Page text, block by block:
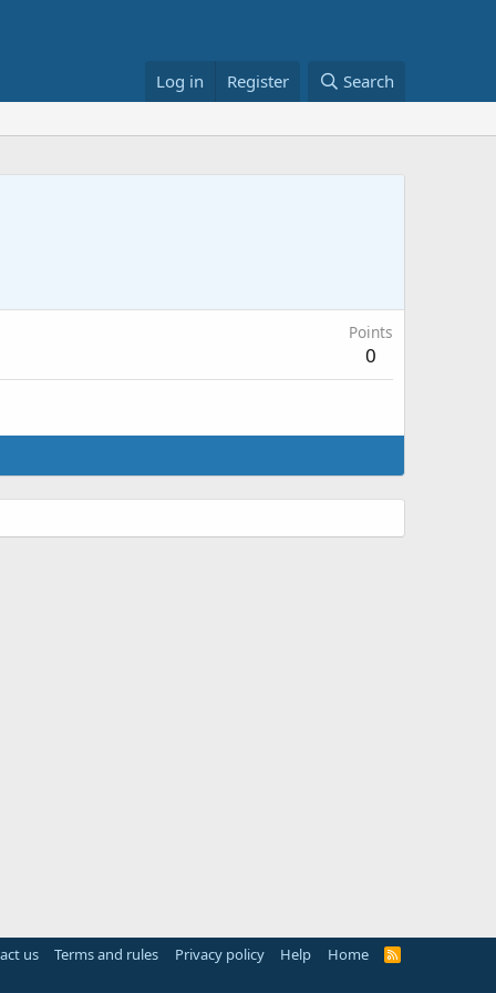
Log in Register Search
Points
0
us Terms and rules Privacy policy Help Home
R